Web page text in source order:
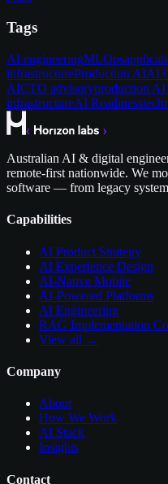
Tags
AI engineeringMLOps
infrastructureProduction AIAI
AICTO advisoryproduction AI
infrastructureAI Readiness
Australian AI & digital
remote-first nationwide. We
software — from legacy
Capabilities
AI Product Strategy
AI Experience Design
AI-Native Mobile
AI-Powered Platforms
AI Engineering
RAG Implementation
View all →
Company
About
How We Work
AI Stack
Insights
Contact